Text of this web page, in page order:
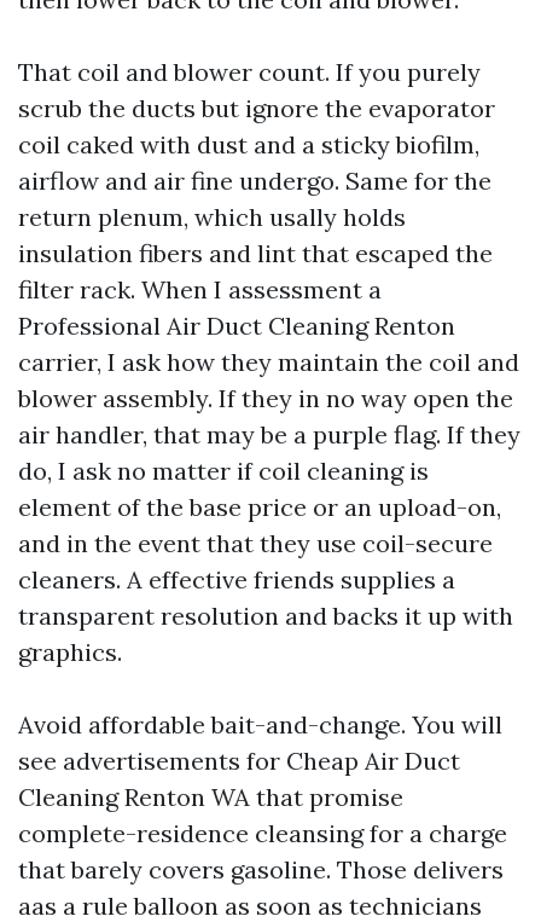
That coil and blower count. If you purely
scrub the ducts but ignore the evaporator
coil caked with dust and a sticky biofilm,
airflow and air fine undergo. Same for the
return plenum, which usally holds
insulation fibers and lint that escaped the
filter rack. When I assessment a
Professional Air Duct Cleaning Renton
carrier, I ask how they maintain the coil and
blower assembly. If they in no way open the
air handler, that may be a purple flag. If they
do, I ask no matter if coil cleaning is
element of the base price or an upload-on,
and in the event that they use coil-secure
cleaners. A effective friends supplies a
transparent resolution and backs it up with
graphics.
Avoid affordable bait-and-change. You will
see advertisements for Cheap Air Duct
Cleaning Renton WA that promise
complete-residence cleansing for a charge
that barely covers gasoline. Those delivers
aas a rule balloon as soon as technicians